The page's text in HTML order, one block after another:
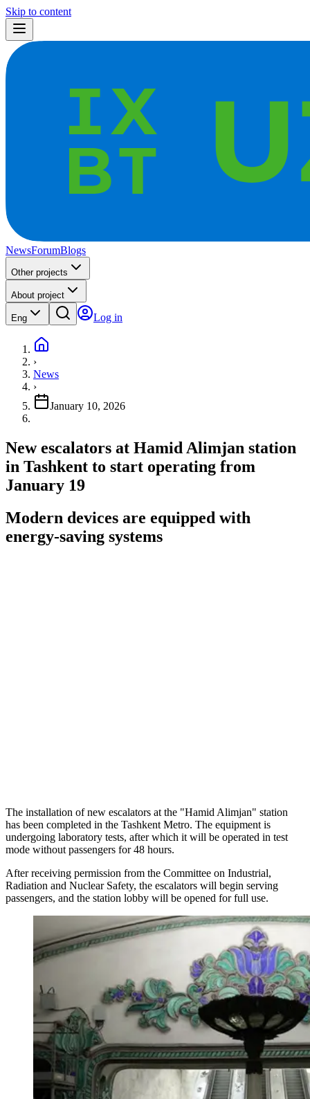
Skip to content
NewsForumBlogs
Other projects
About project
Eng Log in
›
News
›
January 10, 2026
New escalators at Hamid Alimjan station
in Tashkent to start operating from
January 19
Modern devices are equipped with
energy-saving systems
The installation of new escalators at the "Hamid Alimjan" station
has been completed in the Tashkent Metro. The equipment is
undergoing laboratory tests, after which it will be operated in test
mode without passengers for 48 hours.
After receiving permission from the Committee on Industrial,
Radiation and Nuclear Safety, the escalators will begin serving
passengers, and the station lobby will be opened for full use.